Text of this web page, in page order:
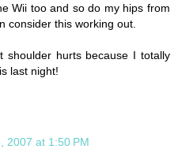
Wii too and so do my hips from
consider this working out.
shoulder hurts because I totally
last night!
2007 at 1:50 PM